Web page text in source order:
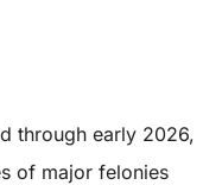
through early 2026,
of major felonies